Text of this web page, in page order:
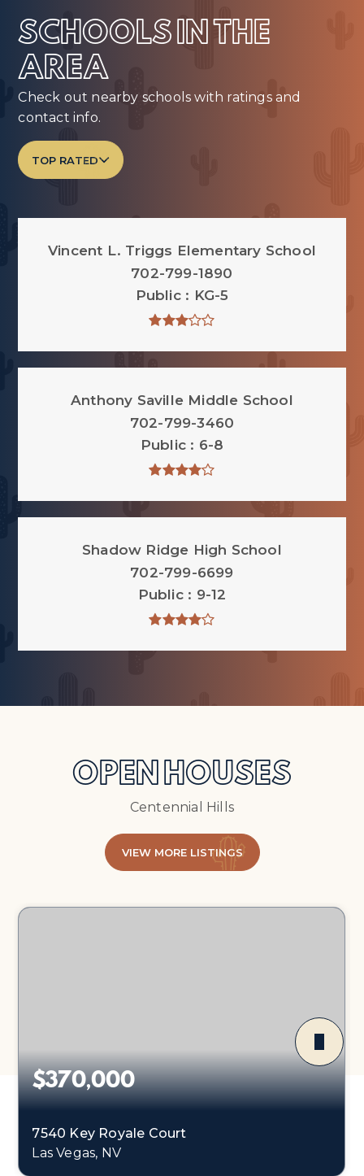
SCHOOLS IN THE
AREA
Check out nearby schools with ratings and
contact info.
TOP RATED
Vincent L. Triggs Elementary School
702-799-1890
Public
KG-5
Anthony Saville Middle School
702-799-3460
Public
6-8
Shadow Ridge High School
702-799-6699
Public
9-12
OPEN HOUSES
Centennial Hills
VIEW MORE LISTINGS
$370,000
7540 Key Royale Court
Las Vegas, NV